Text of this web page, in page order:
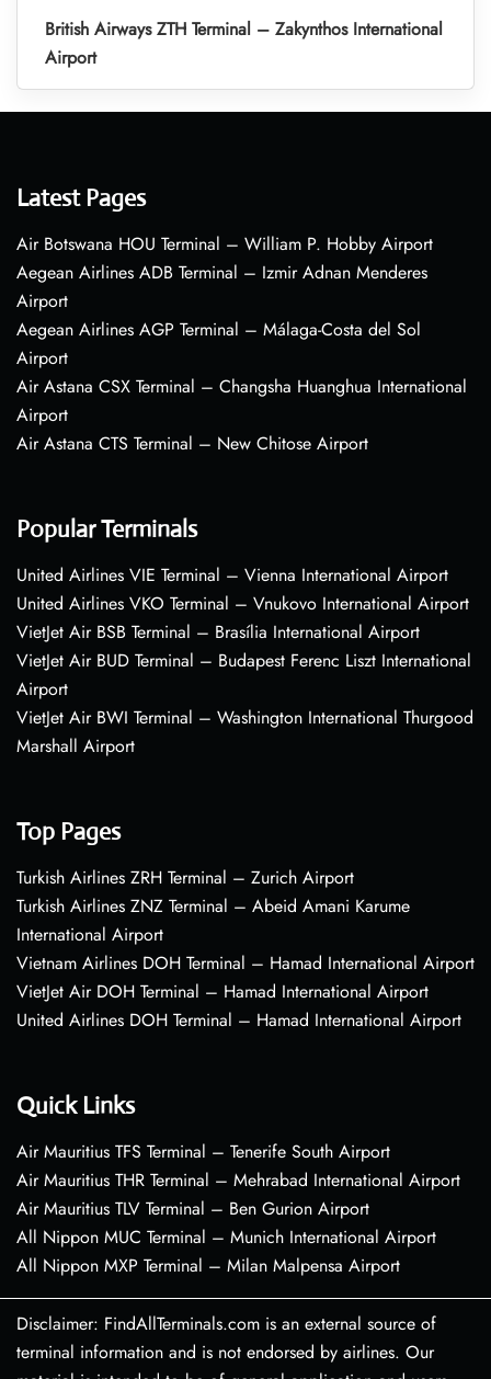
British Airways ZTH Terminal – Zakynthos International
Airport
Latest Pages
Air Botswana HOU Terminal – William P. Hobby Airport
Aegean Airlines ADB Terminal – Izmir Adnan Menderes
Airport
Aegean Airlines AGP Terminal – Málaga-Costa del Sol
Airport
Air Astana CSX Terminal – Changsha Huanghua International
Airport
Air Astana CTS Terminal – New Chitose Airport
Popular Terminals
United Airlines VIE Terminal – Vienna International Airport
United Airlines VKO Terminal – Vnukovo International Airport
VietJet Air BSB Terminal – Brasília International Airport
VietJet Air BUD Terminal – Budapest Ferenc Liszt International
Airport
VietJet Air BWI Terminal – Washington International Thurgood
Marshall Airport
Top Pages
Turkish Airlines ZRH Terminal – Zurich Airport
Turkish Airlines ZNZ Terminal – Abeid Amani Karume
International Airport
Vietnam Airlines DOH Terminal – Hamad International Airport
VietJet Air DOH Terminal – Hamad International Airport
United Airlines DOH Terminal – Hamad International Airport
Quick Links
Air Mauritius TFS Terminal – Tenerife South Airport
Air Mauritius THR Terminal – Mehrabad International Airport
Air Mauritius TLV Terminal – Ben Gurion Airport
All Nippon MUC Terminal – Munich International Airport
All Nippon MXP Terminal – Milan Malpensa Airport
Disclaimer: FindAllTerminals.com is an external source of
terminal information and is not endorsed by airlines. Our